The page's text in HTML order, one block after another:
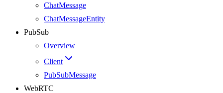
ChatMessage
ChatMessageEntity
PubSub
Overview
Client
PubSubMessage
WebRTC